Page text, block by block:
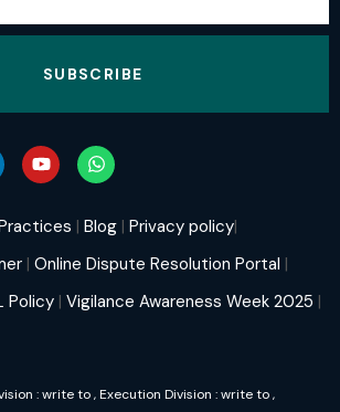
SUBSCRIBE
| Blog | Privacy policy|
| Online Dispute Resolution Portal |
Policy | Vigilance Awareness Week 2025 |
: write to, Execution Division : write to,